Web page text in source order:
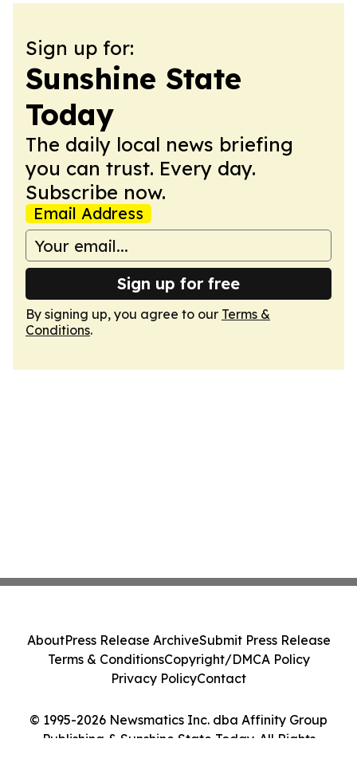
Sign up for:
Sunshine State
Today
The daily local news briefing
you can trust. Every day.
Subscribe now.
Email Address
Sign up for free
By signing up, you agree to our Terms &
Conditions.
© 1995-2026 Newsmatics Inc. dba Affinity Group
Publishing & Sunshine State Today. All Rights
AboutPress Release ArchiveSubmit Press Release
Terms & ConditionsCopyright/DMCA Policy
Privacy PolicyContact